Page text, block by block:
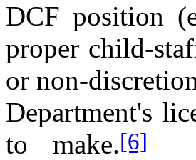
DCF position
proper child-
or non-
Department's
to make.[6]